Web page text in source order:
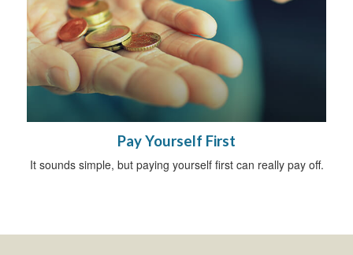
Pay Yourself First
It sounds simple, but paying yourself first can really pay off.